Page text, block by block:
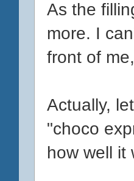
As the
more. I
front of
Actually,
"choco
how well it